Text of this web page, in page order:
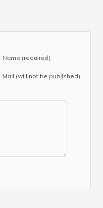
Name (required)
Mail (will not be published)